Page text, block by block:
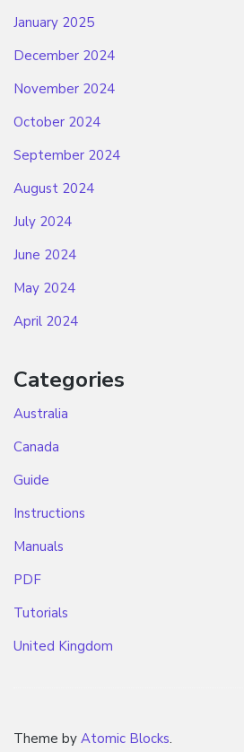
January 2025
December 2024
November 2024
October 2024
September 2024
August 2024
July 2024
June 2024
May 2024
April 2024
Categories
Australia
Canada
Guide
Instructions
Manuals
PDF
Tutorials
United Kingdom
Theme by Atomic Blocks.